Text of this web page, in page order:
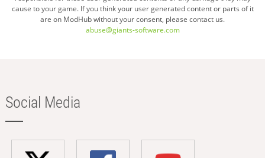
cause to your game. If you think your user generated content or parts of it
are on ModHub without your consent, please contact us.
abuse@giants-software.com
Social Media